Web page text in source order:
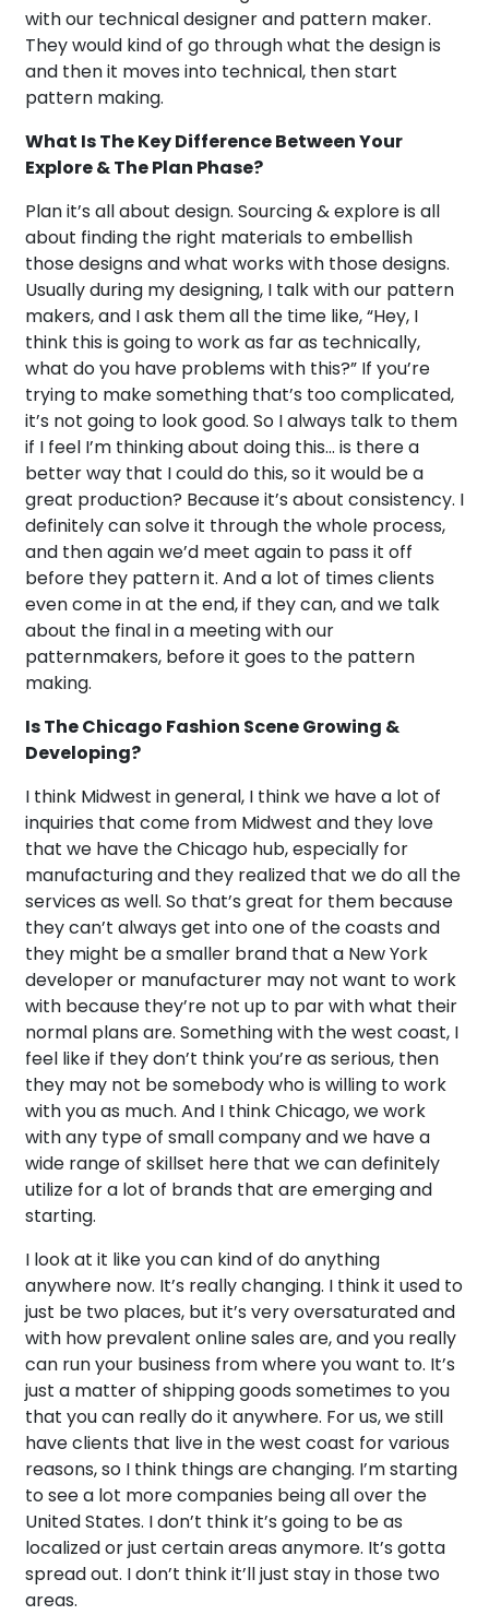
with our technical designer and pattern maker.
They would kind of go through what the design is
and then it moves into technical, then start
pattern making.
What Is The Key Difference Between Your
Explore & The Plan Phase?
Plan it’s all about design. Sourcing & explore is all
about finding the right materials to embellish
those designs and what works with those designs.
Usually during my designing, I talk with our pattern
makers, and I ask them all the time like, “Hey, I
think this is going to work as far as technically,
what do you have problems with this?” If you’re
trying to make something that’s too complicated,
it’s not going to look good. So I always talk to them
if I feel I’m thinking about doing this… is there a
better way that I could do this, so it would be a
great production? Because it’s about consistency. I
definitely can solve it through the whole process,
and then again we’d meet again to pass it off
before they pattern it. And a lot of times clients
even come in at the end, if they can, and we talk
about the final in a meeting with our
patternmakers, before it goes to the pattern
making.
Is The Chicago Fashion Scene Growing &
Developing?
I think Midwest in general, I think we have a lot of
inquiries that come from Midwest and they love
that we have the Chicago hub, especially for
manufacturing and they realized that we do all the
services as well. So that’s great for them because
they can’t always get into one of the coasts and
they might be a smaller brand that a New York
developer or manufacturer may not want to work
with because they’re not up to par with what their
normal plans are. Something with the west coast, I
feel like if they don’t think you’re as serious, then
they may not be somebody who is willing to work
with you as much. And I think Chicago, we work
with any type of small company and we have a
wide range of skillset here that we can definitely
utilize for a lot of brands that are emerging and
starting.
I look at it like you can kind of do anything
anywhere now. It’s really changing. I think it used to
just be two places, but it’s very oversaturated and
with how prevalent online sales are, and you really
can run your business from where you want to. It’s
just a matter of shipping goods sometimes to you
that you can really do it anywhere. For us, we still
have clients that live in the west coast for various
reasons, so I think things are changing. I’m starting
to see a lot more companies being all over the
United States. I don’t think it’s going to be as
localized or just certain areas anymore. It’s gotta
spread out. I don’t think it’ll just stay in those two
areas.